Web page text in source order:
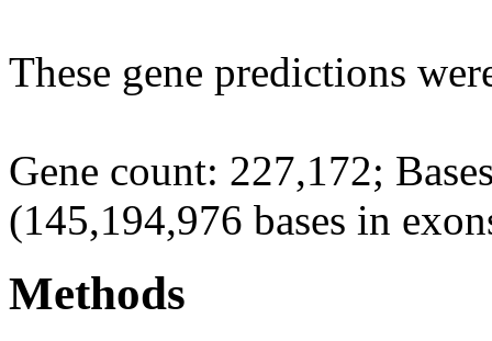
These gene predictions
Gene count: 227,172;
(145,194,976 bases in
Methods